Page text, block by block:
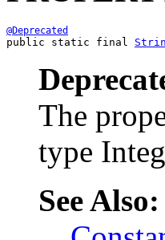
@Deprecated
public static final
The
type
See Also: